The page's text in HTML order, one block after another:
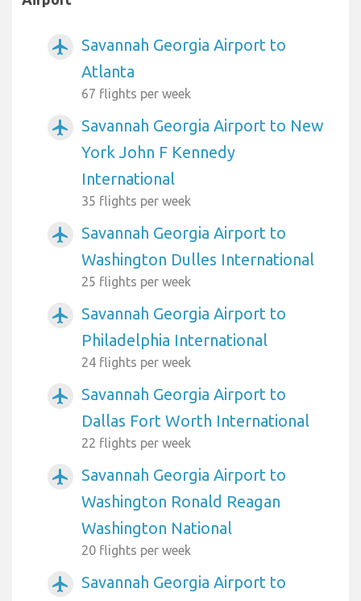
airplanemode_active
Savannah Georgia Airport to
Atlanta
67 flights per week
airplanemode_active
Savannah Georgia Airport to New
York John F Kennedy
International
35 flights per week
airplanemode_active
Savannah Georgia Airport to
Washington Dulles International
25 flights per week
airplanemode_active
Savannah Georgia Airport to
Philadelphia International
24 flights per week
airplanemode_active
Savannah Georgia Airport to
Dallas Fort Worth International
22 flights per week
airplanemode_active
Savannah Georgia Airport to
Washington Ronald Reagan
Washington National
20 flights per week
airplanemode_active
Savannah Georgia Airport to